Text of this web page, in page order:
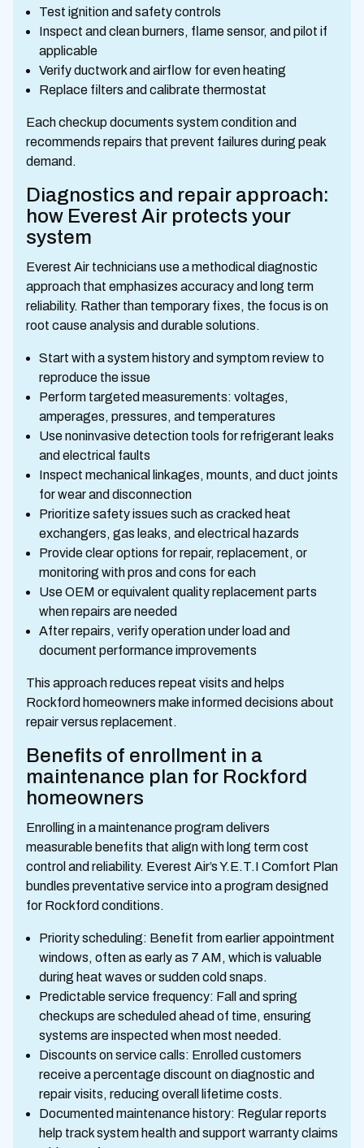
Test ignition and safety controls
Inspect and clean burners, flame sensor, and pilot if
applicable
Verify ductwork and airflow for even heating
Replace filters and calibrate thermostat
Each checkup documents system condition and
recommends repairs that prevent failures during peak
demand.
Diagnostics and repair approach:
how Everest Air protects your
system
Everest Air technicians use a methodical diagnostic
approach that emphasizes accuracy and long term
reliability. Rather than temporary fixes, the focus is on
root cause analysis and durable solutions.
Start with a system history and symptom review to
reproduce the issue
Perform targeted measurements: voltages,
amperages, pressures, and temperatures
Use noninvasive detection tools for refrigerant leaks
and electrical faults
Inspect mechanical linkages, mounts, and duct joints
for wear and disconnection
Prioritize safety issues such as cracked heat
exchangers, gas leaks, and electrical hazards
Provide clear options for repair, replacement, or
monitoring with pros and cons for each
Use OEM or equivalent quality replacement parts
when repairs are needed
After repairs, verify operation under load and
document performance improvements
This approach reduces repeat visits and helps
Rockford homeowners make informed decisions about
repair versus replacement.
Benefits of enrollment in a
maintenance plan for Rockford
homeowners
Enrolling in a maintenance program delivers
measurable benefits that align with long term cost
control and reliability. Everest Air’s Y.E.T.I Comfort Plan
bundles preventative service into a program designed
for Rockford conditions.
Priority scheduling: Benefit from earlier appointment
windows, often as early as 7 AM, which is valuable
during heat waves or sudden cold snaps.
Predictable service frequency: Fall and spring
checkups are scheduled ahead of time, ensuring
systems are inspected when most needed.
Discounts on service calls: Enrolled customers
receive a percentage discount on diagnostic and
repair visits, reducing overall lifetime costs.
Documented maintenance history: Regular reports
help track system health and support warranty claims